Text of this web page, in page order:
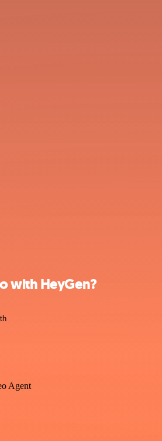
with HeyGen?
Agent